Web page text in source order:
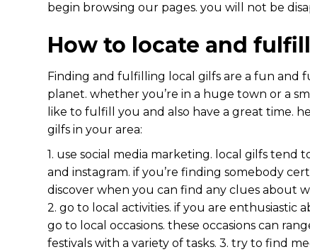
begin browsing our pages. you will not be
How to locate and
Finding and fulfilling local gilfs are a fun and
planet. whether you’re in a huge town or a
like to fulfill you and also have a great time.
gilfs in your area:
1. use social media marketing. local gilfs tend
and instagram. if you’re finding somebody
discover when you can find any clues about
2. go to local activities. if you are enthusiastic
go to local occasions. these occasions can
festivals with a variety of tasks. 3. try to find